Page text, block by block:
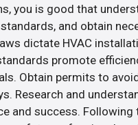
you is good that
and obtain
dictate HVAC
promote
Obtain permits to
Research and
and success. Following